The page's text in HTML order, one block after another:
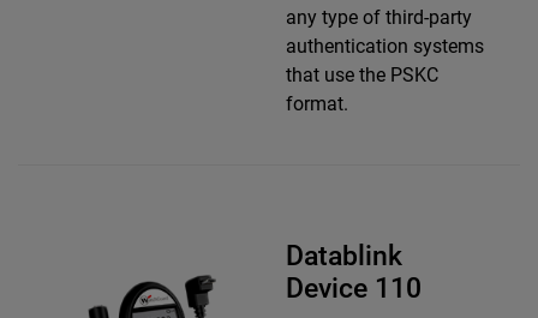
any type of third-party
authentication systems
that use the PSKC
format.
Datablink
Device 110